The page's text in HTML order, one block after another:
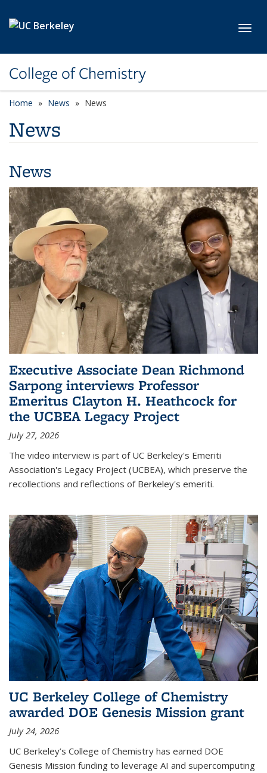
College of Chemistry
Home News News
News
News
Executive Associate Dean Richmond
Sarpong interviews Professor
Emeritus Clayton H. Heathcock for
the UCBEA Legacy Project
July 27, 2026
The video interview is part of UC Berkeley's Emeriti
Association's Legacy Project (UCBEA), which preserve the
recollections and reflections of Berkeley's emeriti.
UC Berkeley College of Chemistry
awarded DOE Genesis Mission grant
July 24, 2026
UC Berkeley’s College of Chemistry has earned DOE
Genesis Mission funding to leverage AI and supercomputing